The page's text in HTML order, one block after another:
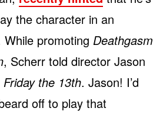
the character in an
promoting Deathgasm
, Scherr told director Jason
Friday the 13th. Jason! I’d
off to play that